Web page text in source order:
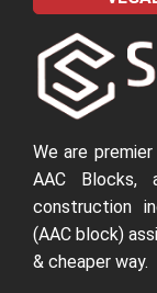
We are
AAC
construction
(AAC block)
& cheaper way.